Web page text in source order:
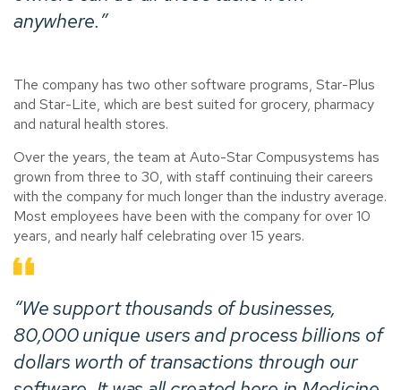
anywhere.”
The company has two other software programs, Star-Plus
and Star-Lite, which are best suited for grocery, pharmacy
and natural health stores.
Over the years, the team at Auto-Star Compusystems has
grown from three to 30, with staff continuing their careers
with the company for much longer than the industry average.
Most employees have been with the company for over 10
years, and nearly half celebrating over 15 years.
“We support thousands of businesses,
80,000 unique users and process billions of
dollars worth of transactions through our